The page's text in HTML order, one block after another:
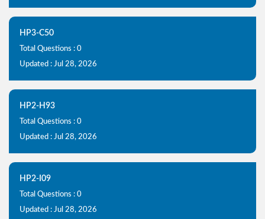
HP3-C50
Total Questions : 0
Updated : Jul 28, 2026
HP2-H93
Total Questions : 0
Updated : Jul 28, 2026
HP2-I09
Total Questions : 0
Updated : Jul 28, 2026